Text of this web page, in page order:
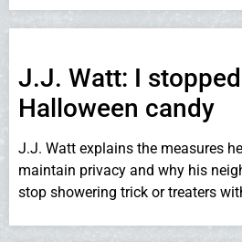
J.J. Watt: I
Halloween candy
J.J. Watt explains the measures
maintain privacy and why his
stop showering trick or treaters